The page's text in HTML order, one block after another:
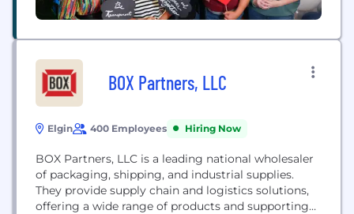
BOX Partners, LLC
Elgin 400 Employees Hiring Now
BOX Partners, LLC is a leading national wholesaler
of packaging, shipping, and industrial supplies.
They provide supply chain and logistics solutions,
offering a wide range of products and supporting